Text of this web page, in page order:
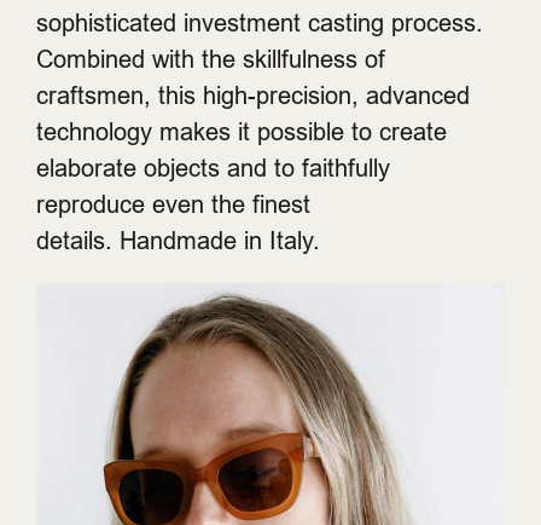
sophisticated investment casting process.
Combined with the skillfulness of
craftsmen, this high-precision, advanced
technology makes it possible to create
elaborate objects and to faithfully
reproduce even the finest
details. Handmade in Italy.